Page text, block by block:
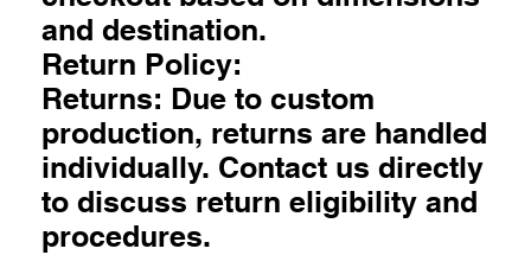
and destination.
Return Policy:
Returns: Due to custom
production, returns are handled
individually. Contact us directly
to discuss return eligibility and
procedures.